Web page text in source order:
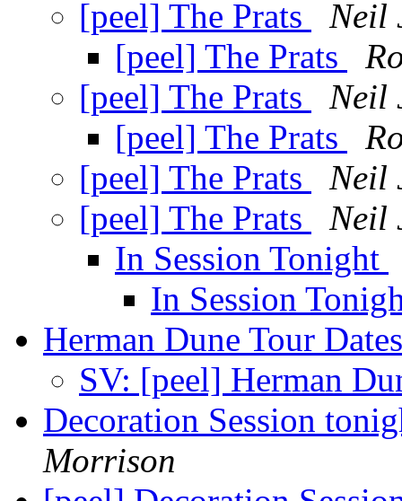
[peel] The Prats
Neil
[peel] The Prats
[peel] The Prats
Neil
[peel] The Prats
[peel] The Prats
Neil
[peel] The Prats
Neil
In Session Tonight
In Session
Herman Dune Tour
SV: [peel] Herman
Decoration Session
Morrison